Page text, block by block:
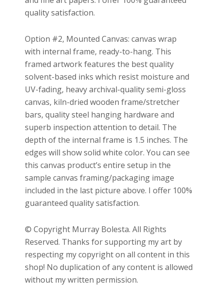
quality satisfaction.
Option #2, Mounted Canvas: canvas wrap
with internal frame, ready-to-hang. This
framed artwork features the best quality
solvent-based inks which resist moisture and
UV-fading, heavy archival-quality semi-gloss
canvas, kiln-dried wooden frame/stretcher
bars, quality steel hanging hardware and
superb inspection attention to detail. The
depth of the internal frame is 1.5 inches. The
edges will show solid white color. You can see
this canvas product’s entire setup in the
sample canvas framing/packaging image
included in the last picture above. I offer 100%
guaranteed quality satisfaction.
© Copyright Murray Bolesta. All Rights
Reserved. Thanks for supporting my art by
respecting my copyright on all content in this
shop! No duplication of any content is allowed
without my written permission.